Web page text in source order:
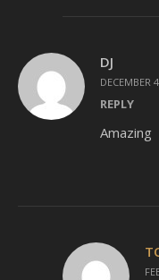
DJ
DECEMBER
REPLY
Amazing